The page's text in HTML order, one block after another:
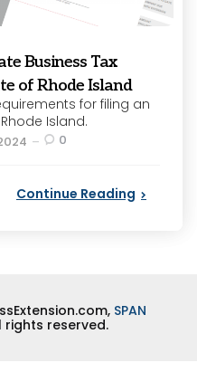
Business Tax
of Rhode Island
for filing an
Island.
0
Continue Reading
SPAN
rights reserved.